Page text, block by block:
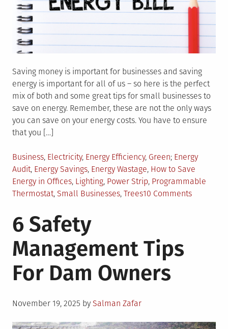
Saving money is important for businesses and saving
energy is important for all of us – so here is the perfect
mix of both and some great tips for small businesses to
save on energy. Remember, these are not the only ways
you can save on your energy costs. You have to ensure
that you […]
Posted
in
Business, Electricity, Energy Efficiency, Green Tagged
Energy
Audit, Energy Savings, Energy Wastage, How to Save
Energy in Offices, Lighting, Power Strip, Programmable
Thermostat, Small Businesses, Trees10 Commentson
6 Safety
Management Tips
For Dam Owners
Posted
November 19, 2025 by Salman Zafar